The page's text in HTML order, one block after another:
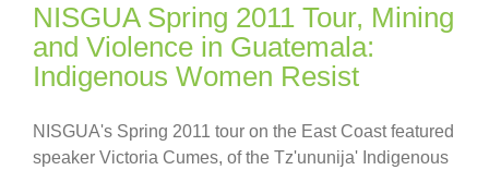
NISGUA Spring 2011 Tour, Mining
and Violence in Guatemala:
Indigenous Women Resist
NISGUA's Spring 2011 tour on the East Coast featured
speaker Victoria Cumes, of the Tz'ununija' Indigenous